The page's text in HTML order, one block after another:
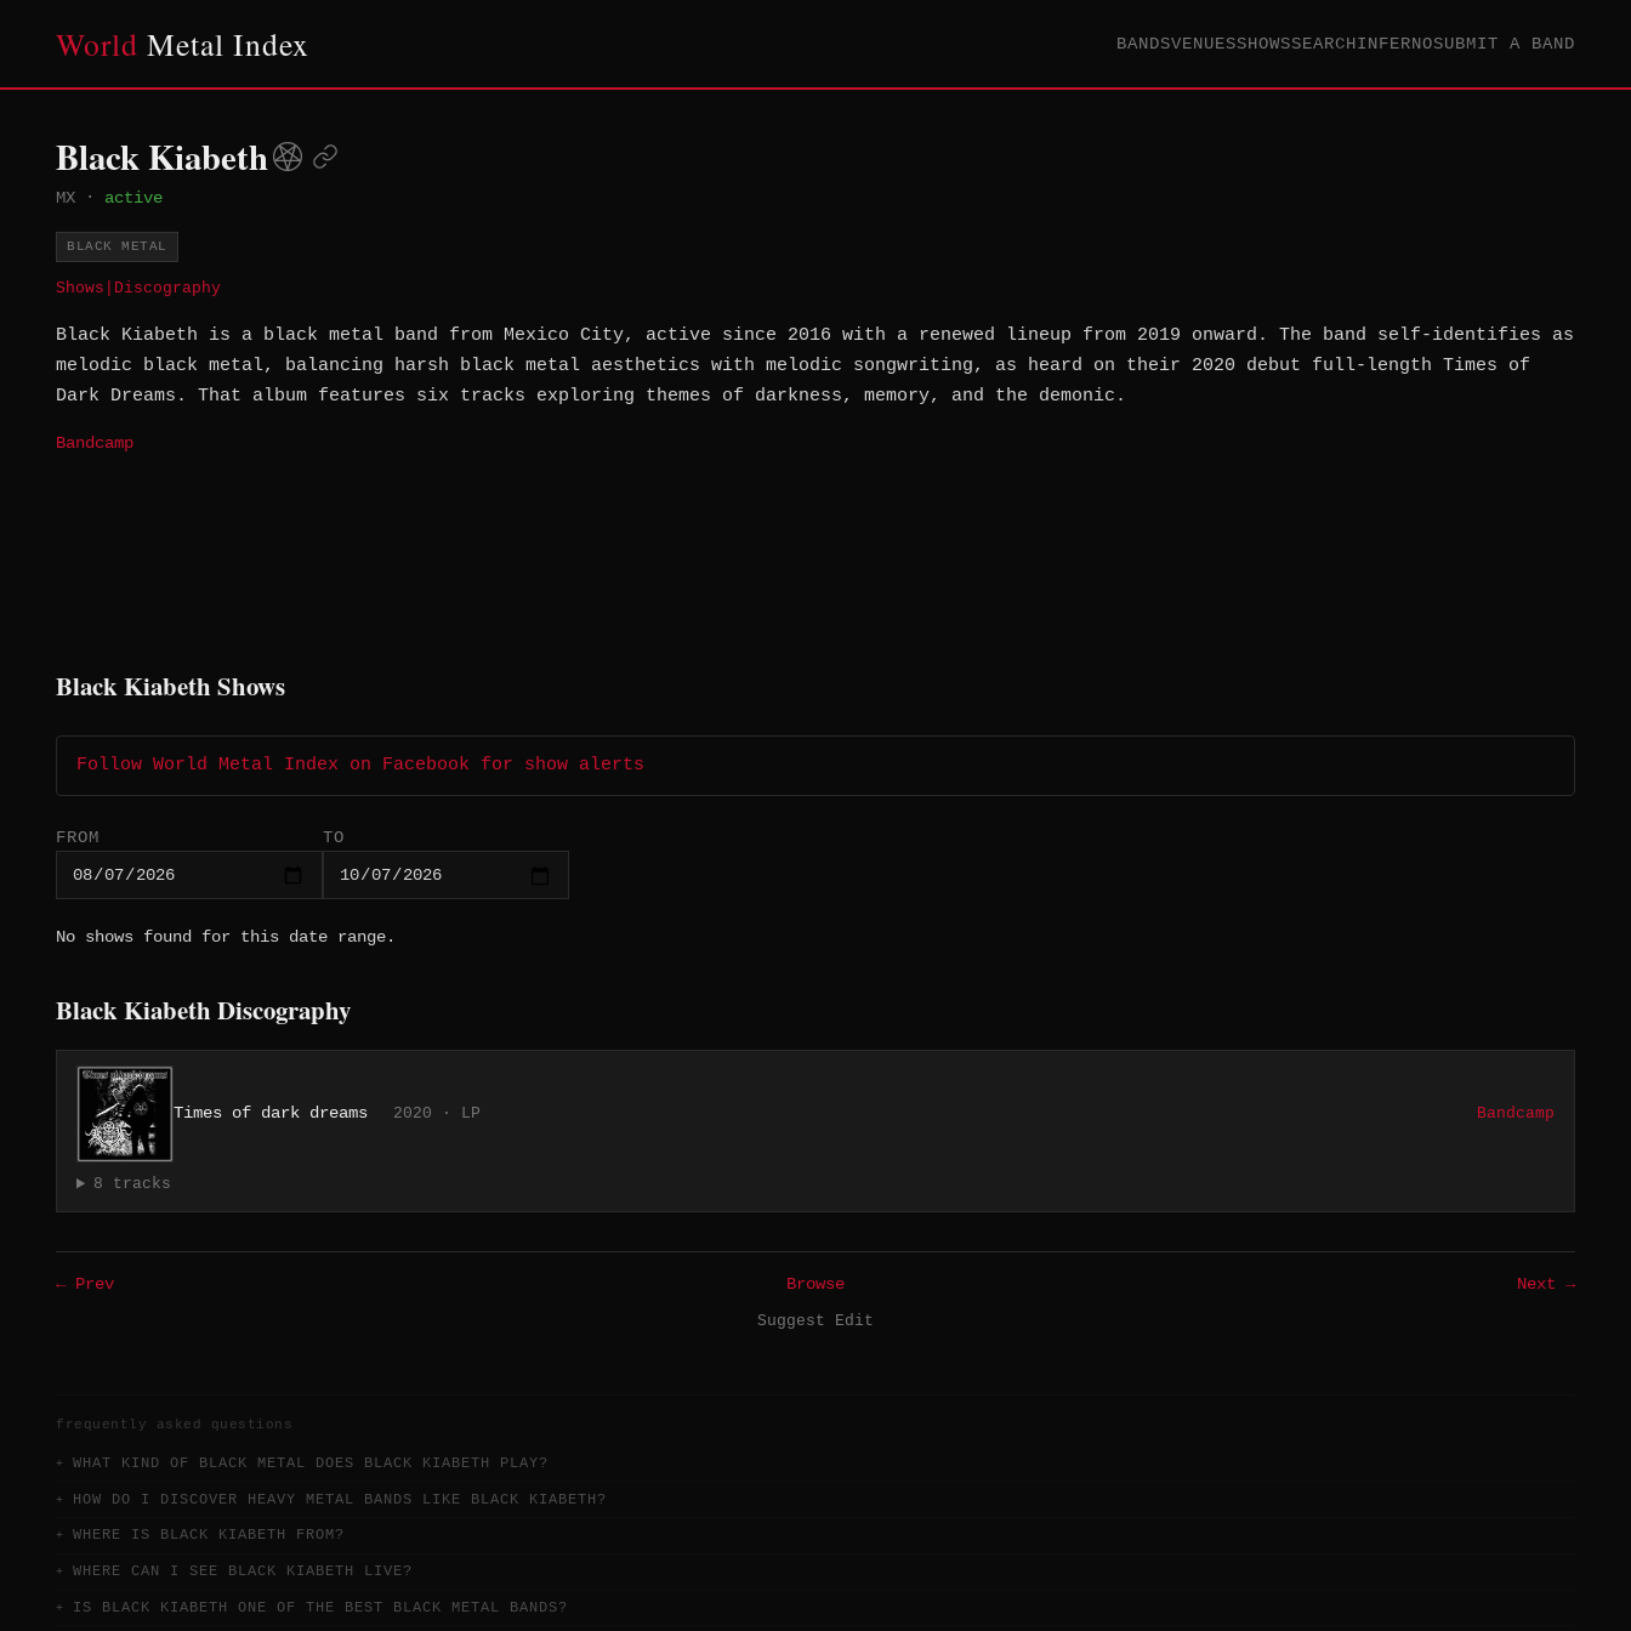
World Metal Index BANDSVENUESSHOWSSEARCHINFERNOSUBMIT A BAND
Black Kiabeth
MX · active
BLACK METAL
Shows Discography
Black Kiabeth is a black metal band from Mexico City, active since 2016 with a renewed lineup from 2019 onward. The band self-identifies as
melodic black metal, balancing harsh black metal aesthetics with melodic songwriting, as heard on their 2020 debut full-length Times of
Dark Dreams. That album features six tracks exploring themes of darkness, memory, and the demonic.
Bandcamp
Black Kiabeth Shows
Follow World Metal Index on Facebook for show alerts
FROM TO
No shows found for this date range.
Black Kiabeth Discography
Times of dark dreams 2020 · LP Bandcamp
8 tracks
← Prev Browse
Next →
Suggest Edit
frequently asked questions
WHAT KIND OF BLACK METAL DOES BLACK KIABETH PLAY?
HOW DO I DISCOVER HEAVY METAL BANDS LIKE BLACK KIABETH?
WHERE IS BLACK KIABETH FROM?
WHERE CAN I SEE BLACK KIABETH LIVE?
IS BLACK KIABETH ONE OF THE BEST BLACK METAL BANDS?